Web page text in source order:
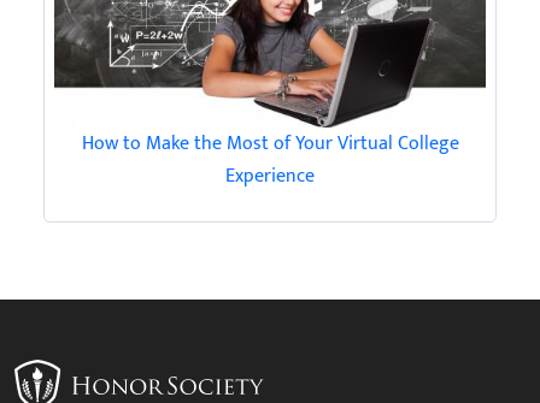
How to Make the Most of Your Virtual College
Experience